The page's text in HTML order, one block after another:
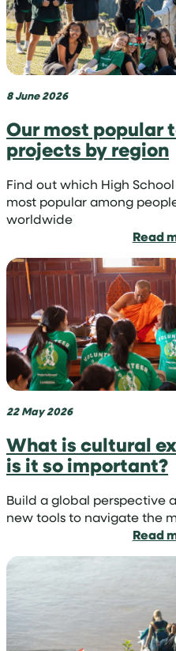
8 June 2026
Our most popular
projects by region
Find out which High
most popular among
worldwide
Read
22 May 2026
What is cultural
is it so important?
Build a global perspective
new tools to navigate the
Read